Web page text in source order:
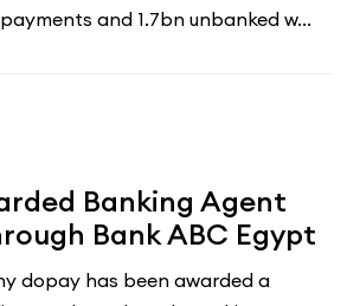
and 1.7bn unbanked w...
Banking Agent
Bank ABC Egypt
dopay has been awarded a